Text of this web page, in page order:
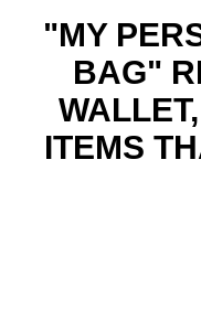
"MY
BAG"
ITEMS